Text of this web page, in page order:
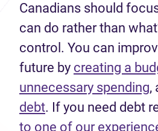
Canadians should
can do rather than
control. You can
future by creating a
unnecessary spending,
debt. If you need debt
to one of our